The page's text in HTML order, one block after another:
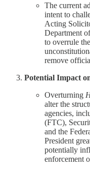
The current
intent to
Acting
Department
to overrule
remove
Potential Impact
Overturning
alter the
agencies,
(FTC),
and the
President
potentially
enforcement